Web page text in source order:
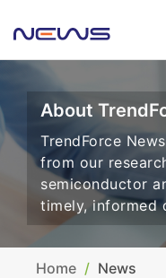
About
TrendForce
from our
semiconductor
timely, informed
Home News